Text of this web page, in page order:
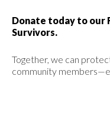
Donate today to our
Survivors.
Together, we can
community